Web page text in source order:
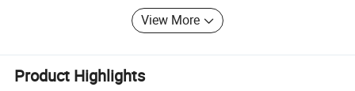
View More
Product Highlights